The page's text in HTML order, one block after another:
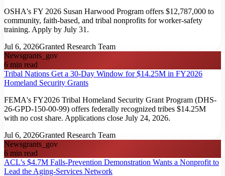
OSHA's FY 2026 Susan Harwood Program offers $12,787,000 to
community, faith-based, and tribal nonprofits for worker-safety
training. Apply by July 31.
Jul 6, 2026Granted Research Team
Newsgrants_gov
6 min read
Tribal Nations Get a 30-Day Window for $14.25M in FY2026
Homeland Security Grants
FEMA's FY2026 Tribal Homeland Security Grant Program (DHS-
26-GPD-150-00-99) offers federally recognized tribes $14.25M
with no cost share. Applications close July 24, 2026.
Jul 6, 2026Granted Research Team
Newsgrants_gov
6 min read
ACL's $4.7M Falls-Prevention Demonstration Wants a Nonprofit to
Lead the Aging-Services Network